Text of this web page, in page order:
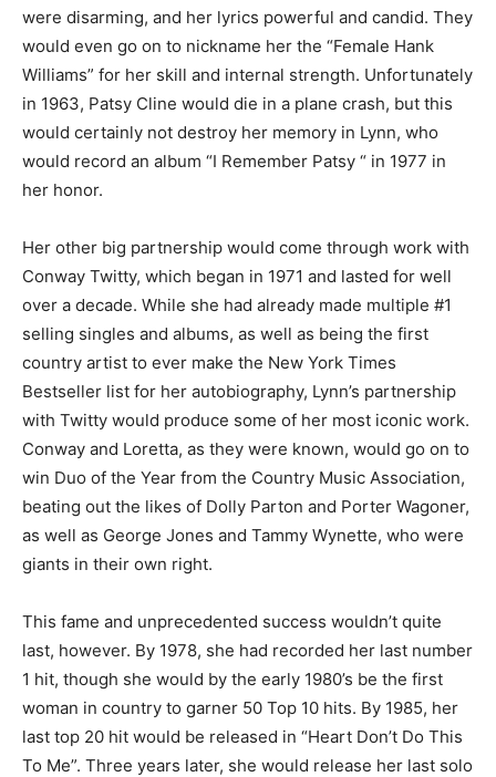
were disarming, and her lyrics powerful and candid. They
would even go on to nickname her the “Female Hank
Williams” for her skill and internal strength. Unfortunately
in 1963, Patsy Cline would die in a plane crash, but this
would certainly not destroy her memory in Lynn, who
would record an album “I Remember Patsy “ in 1977 in
her honor.
Her other big partnership would come through work with
Conway Twitty, which began in 1971 and lasted for well
over a decade. While she had already made multiple #1
selling singles and albums, as well as being the first
country artist to ever make the New York Times
Bestseller list for her autobiography, Lynn’s partnership
with Twitty would produce some of her most iconic work.
Conway and Loretta, as they were known, would go on to
win Duo of the Year from the Country Music Association,
beating out the likes of Dolly Parton and Porter Wagoner,
as well as George Jones and Tammy Wynette, who were
giants in their own right.
This fame and unprecedented success wouldn’t quite
last, however. By 1978, she had recorded her last number
1 hit, though she would by the early 1980’s be the first
woman in country to garner 50 Top 10 hits. By 1985, her
last top 20 hit would be released in “Heart Don’t Do This
To Me”. Three years later, she would release her last solo